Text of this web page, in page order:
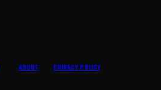
ABOUT PRIVACY POLICY